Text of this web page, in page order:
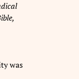
was